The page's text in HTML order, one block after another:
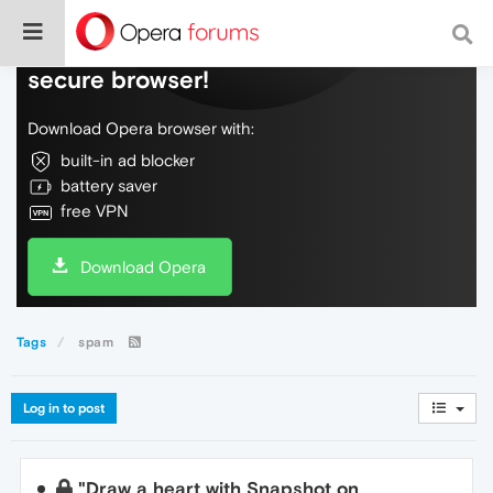
Do more on the web, with a fast and
secure browser!
Download Opera browser with:
built-in ad blocker
battery saver
free VPN
Download Opera
Tags spam
Log in to post